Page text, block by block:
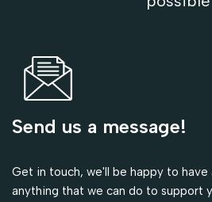
Send us a message!
Get in touch, we'll be happy to
anything that we can do to support